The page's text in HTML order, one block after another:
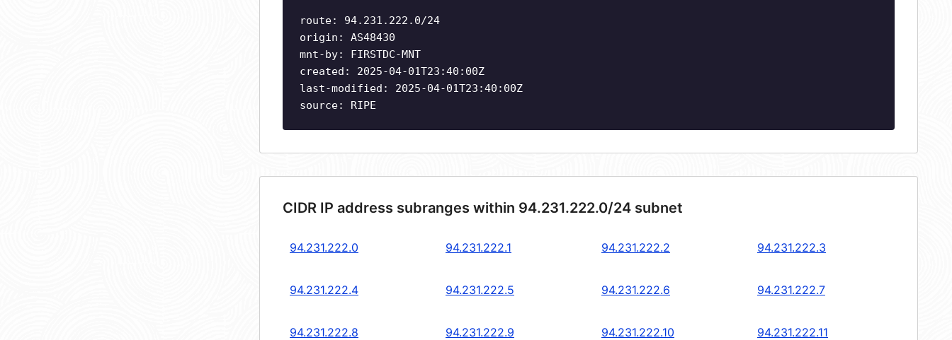
route: 94.231.222.0/24
origin: AS48430
mnt-by: FIRSTDC-MNT
created: 2025-04-01T23:40:00Z
last-modified: 2025-04-01T23:40:00Z
source: RIPE
CIDR IP address subranges within 94.231.222.0/24 subnet
94.231.222.0 94.231.222.1 94.231.222.2 94.231.222.3
94.231.222.4 94.231.222.5 94.231.222.6 94.231.222.7
94.231.222.8 94.231.222.9 94.231.222.10 94.231.222.11